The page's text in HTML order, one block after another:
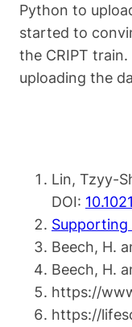
Python to
started to
the CRIPT
uploading the
Lin, Tzyy-
DOI:
Beech, H.
Beech, H.
https://
https://